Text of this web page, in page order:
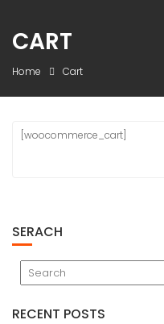
CART
Home Cart
[woocommerce_cart]
SERACH
RECENT POSTS